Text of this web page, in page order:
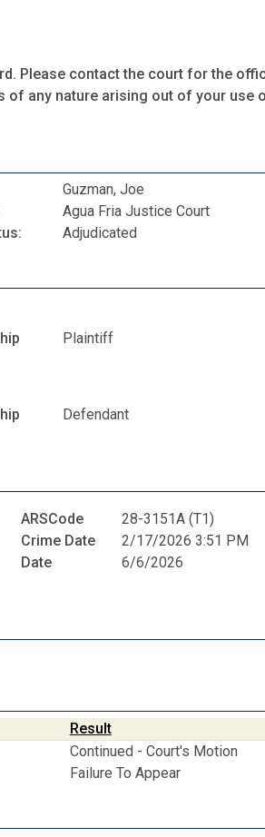
Please contact the court for the
of any nature arising out of your use
Guzman, Joe
Agua Fria Justice Court
Adjudicated
Plaintiff
Defendant
ARSCode
28-3151A (T1)
Crime Date
2/17/2026 3:51 PM
Date
6/6/2026
Result
Continued - Court's Motion
Failure To Appear